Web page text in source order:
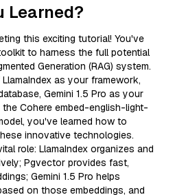
Learned?
this exciting tutorial! You've
to harness the full potential
Generation (RAG) system.
as your framework,
Gemini 1.5 Pro as your
the Cohere embed-english-light-
you've learned how to
innovative technologies.
role: LlamaIndex organizes and
Pgvector provides fast,
Gemini 1.5 Pro helps
on those embeddings, and